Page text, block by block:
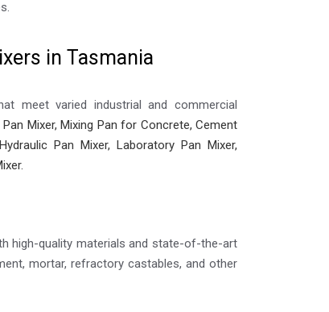
in Tasmania
meet varied industrial and commercial
Mixer, Mixing Pan for Concrete, Cement
Pan Mixer, Laboratory Pan Mixer,
high-quality materials and state-of-the-art
mortar, refractory castables, and other